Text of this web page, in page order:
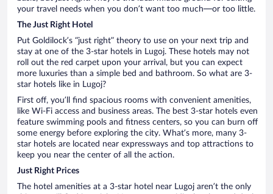
your travel needs when you don’t want too much—or too little.
The Just Right Hotel
Put Goldilock’s “just right” theory to use on your next trip and
stay at one of the 3-star hotels in Lugoj. These hotels may not
roll out the red carpet upon your arrival, but you can expect
more luxuries than a simple bed and bathroom. So what are 3-
star hotels like in Lugoj?
First off, you’ll find spacious rooms with convenient amenities,
like Wi-Fi access and business areas. The best 3-star hotels even
feature swimming pools and fitness centers, so you can burn off
some energy before exploring the city. What’s more, many 3-
star hotels are located near expressways and top attractions to
keep you near the center of all the action.
Just Right Prices
The hotel amenities at a 3-star hotel near Lugoj aren’t the only